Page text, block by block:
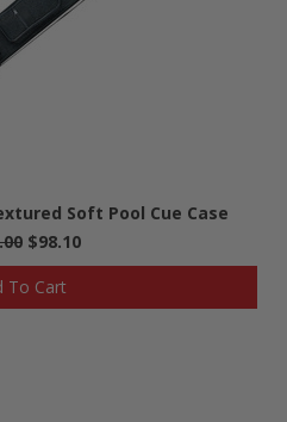
Soft Pool Cue Case
$98.10
To Cart